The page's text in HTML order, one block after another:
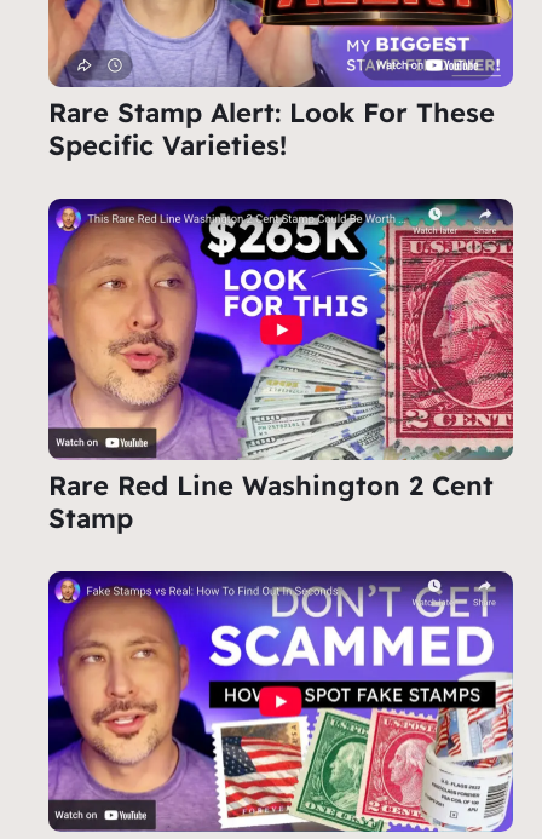
Rare Stamp Alert: Look For These
Specific Varieties!
Rare Red Line Washington 2 Cent
Stamp